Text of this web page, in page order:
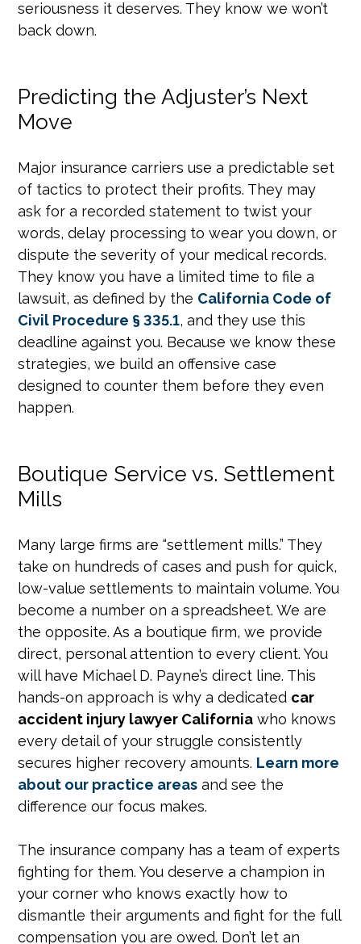
seriousness it deserves. They know we won’t
back down.
Predicting the Adjuster’s Next
Move
Major insurance carriers use a predictable set
of tactics to protect their profits. They may
ask for a recorded statement to twist your
words, delay processing to wear you down, or
dispute the severity of your medical records.
They know you have a limited time to file a
lawsuit, as defined by the California Code of
Civil Procedure § 335.1, and they use this
deadline against you. Because we know these
strategies, we build an offensive case
designed to counter them before they even
happen.
Boutique Service vs. Settlement
Mills
Many large firms are “settlement mills.” They
take on hundreds of cases and push for quick,
low-value settlements to maintain volume. You
become a number on a spreadsheet. We are
the opposite. As a boutique firm, we provide
direct, personal attention to every client. You
will have Michael D. Payne’s direct line. This
hands-on approach is why a dedicated car
accident injury lawyer California who knows
every detail of your struggle consistently
secures higher recovery amounts. Learn more
about our practice areas and see the
difference our focus makes.
The insurance company has a team of experts
fighting for them. You deserve a champion in
your corner who knows exactly how to
dismantle their arguments and fight for the full
compensation you are owed. Don’t let an